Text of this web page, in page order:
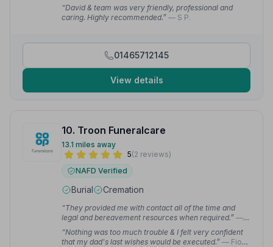
“David & team was very friendly, professional and
caring. Highly recommended.” — S P.
01465712145
View details
10. Troon Funeralcare
13.1 miles away
5(2 reviews)
NAFD Verified
Burial Cremation
“They provided me with contact all of the time and
legal and bereavement resources when required.” —
Zoe R.
“Nothing was too much trouble & I felt very confident
that my dad's last wishes would be executed.” — Fiona